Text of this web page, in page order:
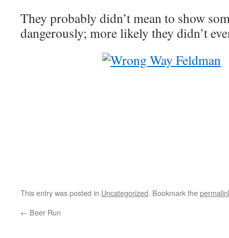
They probably didn’t mean to show
dangerously; more likely they didn’t
This entry was posted in Uncategorized. Bookmark the
← Beer Run